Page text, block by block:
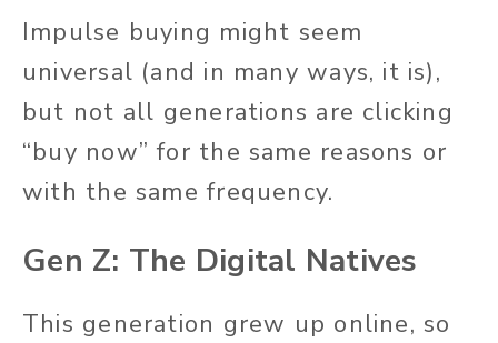
Impulse buying might seem
universal (and in many ways, it is),
but not all generations are clicking
“buy now” for the same reasons or
with the same frequency.
Gen Z: The Digital Natives
This generation grew up online, so